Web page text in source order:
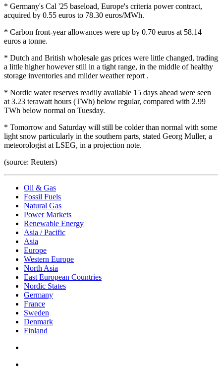
* Germany's Cal '25 baseload, Europe's criteria power contract,
acquired by 0.55 euros to 78.30 euros/MWh.
* Carbon front-year allowances were up by 0.70 euros at 58.14
euros a tonne.
* Dutch and British wholesale gas prices were little changed, trading
a little higher however still in a tight range, in the middle of healthy
storage inventories and milder weather report .
* Nordic water reserves readily available 15 days ahead were seen
at 3.23 terawatt hours (TWh) below regular, compared with 2.99
TWh below normal on Tuesday.
* Tomorrow and Saturday will still be colder than normal with some
light snow particularly in the southern parts, stated Georg Muller, a
meteorologist at LSEG, in a projection note.
(source: Reuters)
Oil & Gas
Fossil Fuels
Natural Gas
Power Markets
Renewable Energy
Asia / Pacific
Asia
Europe
Western Europe
North Asia
East European Countries
Nordic States
Germany
France
Sweden
Denmark
Finland